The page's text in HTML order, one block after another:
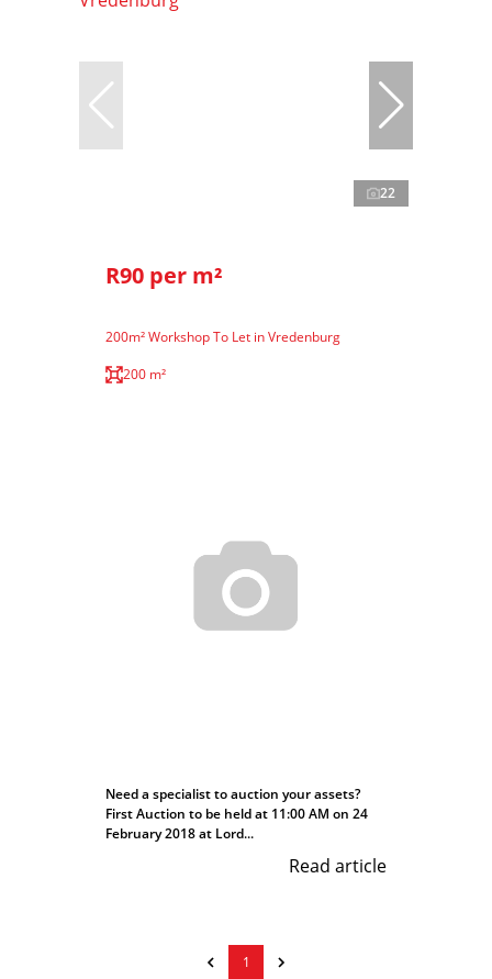
22
R90 per m²
200m² Workshop To Let in Vredenburg
200 m²
Need a specialist to auction your assets?
First Auction to be held at 11:00 AM on 24
February 2018 at Lord...
Read article
1